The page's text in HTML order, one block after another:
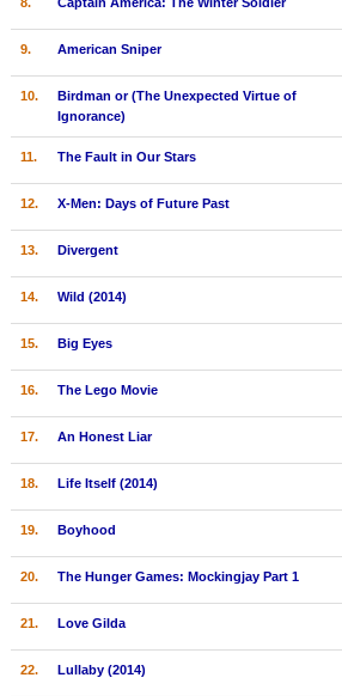
Meet Members
Active Members
Find Members
Find Movies
Find Lists
Find Members
Login
9. American Sniper
10.
Birdman or (The Unexpected Virtue of
Ignorance)
11. The Fault in Our Stars
12. X-Men: Days of Future Past
13. Divergent
14. Wild (2014)
15. Big Eyes
16. The Lego Movie
17. An Honest Liar
18. Life Itself (2014)
19. Boyhood
20. The Hunger Games: Mockingjay Part 1
21. Love Gilda
22. Lullaby (2014)